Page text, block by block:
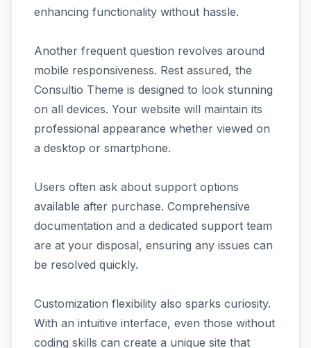
enhancing functionality without hassle.
Another frequent question revolves around
mobile responsiveness. Rest assured, the
Consultio Theme is designed to look stunning
on all devices. Your website will maintain its
professional appearance whether viewed on
a desktop or smartphone.
Users often ask about support options
available after purchase. Comprehensive
documentation and a dedicated support team
are at your disposal, ensuring any issues can
be resolved quickly.
Customization flexibility also sparks curiosity.
With an intuitive interface, even those without
coding skills can create a unique site that